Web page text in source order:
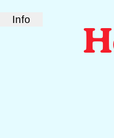
Info
from old friends and podcast
Chris Black and Jason
deliver their takes on pop